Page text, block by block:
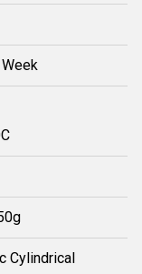
Cylindrical